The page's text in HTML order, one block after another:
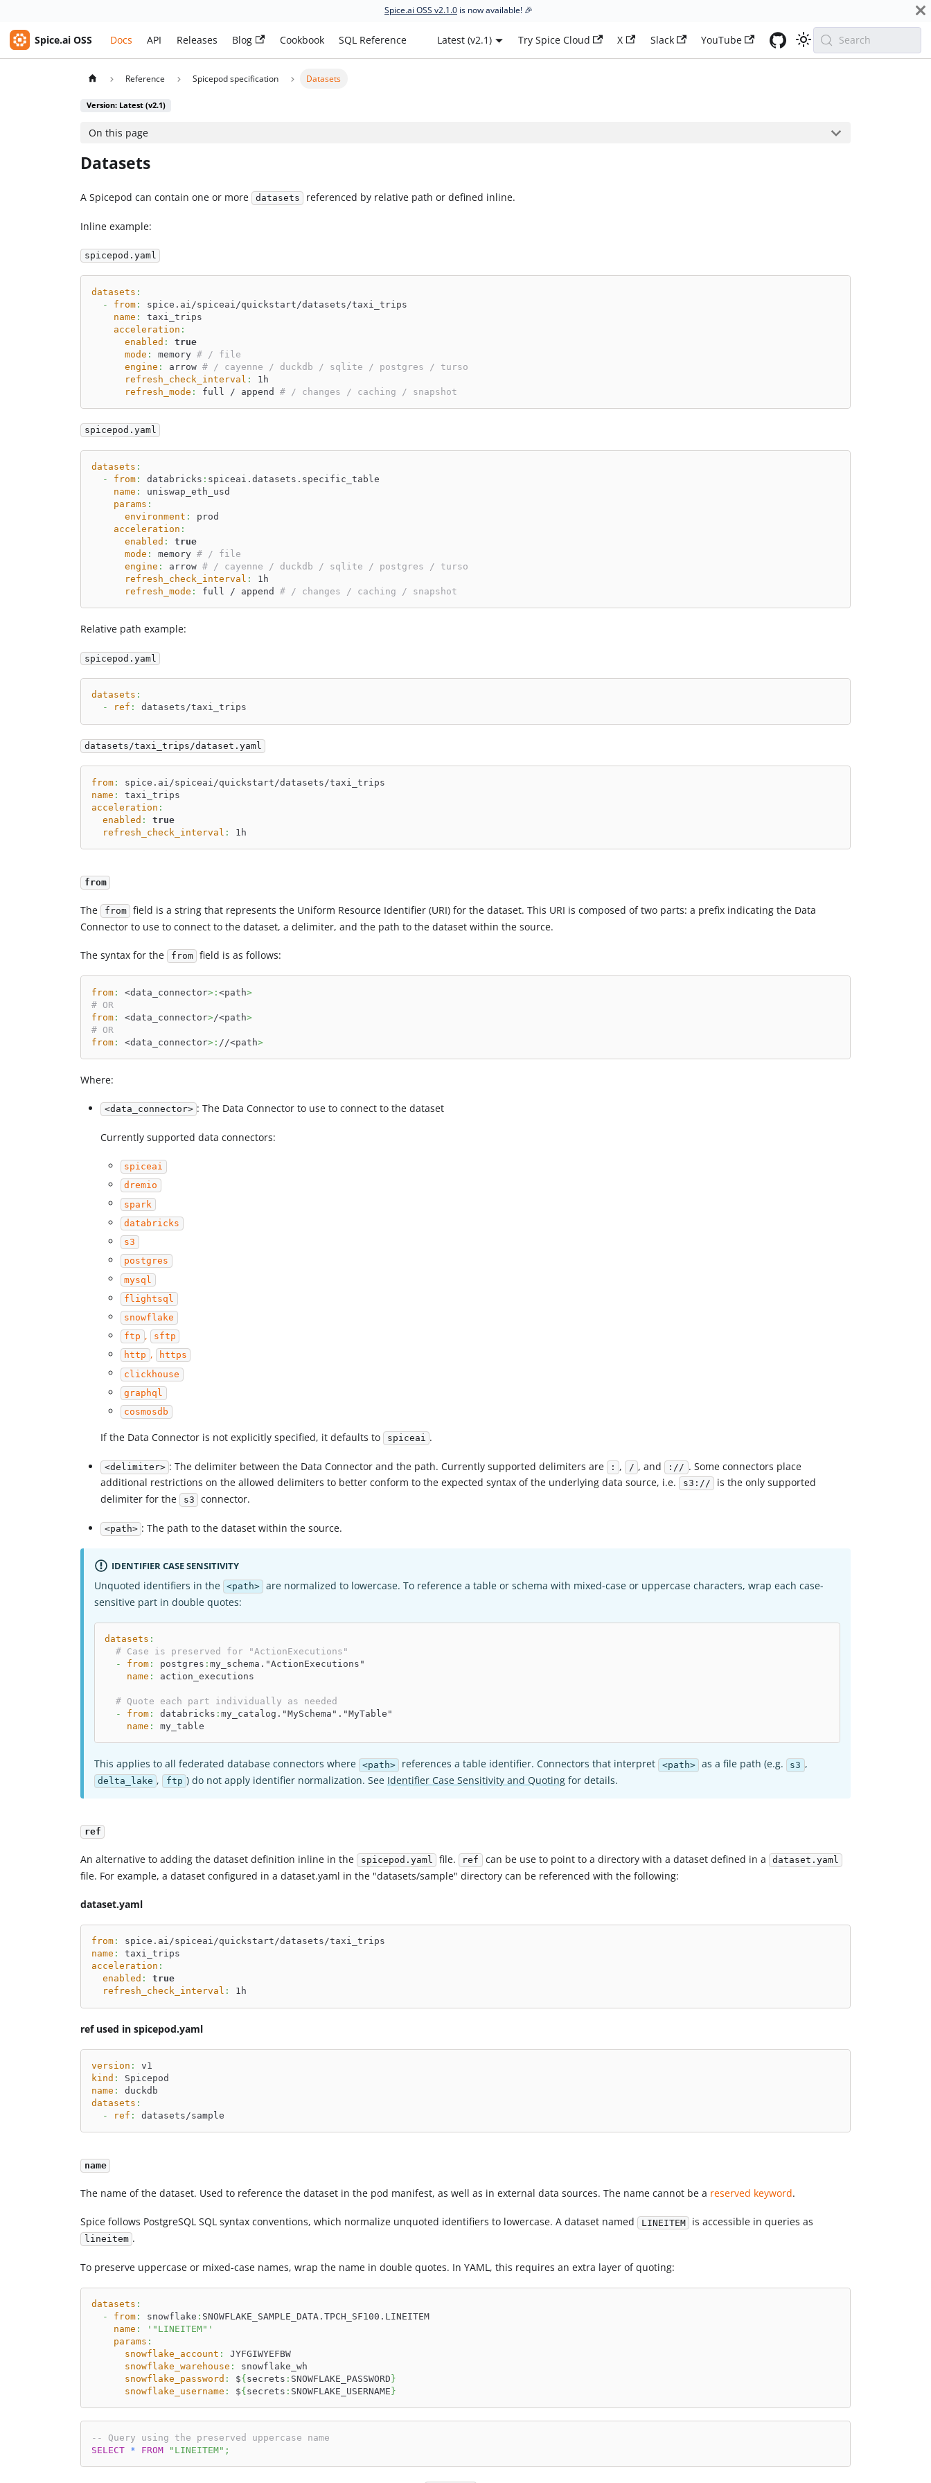
Spice.ai OSS v2.1.0 is now available! 🎉
Spice.ai OSS Docs API Releases Blog Cookbook SQL Reference Latest (v2.1) Try Spice Cloud X Slack YouTube Search
Reference Spicepod specification Datasets
Version: Latest (v2.1)
On this page
Datasets
A Spicepod can contain one or more datasets referenced by relative path or defined inline.
Inline example:
spicepod.yaml
datasets :
-
from:
spice.ai/spiceai/quickstart/datasets/taxi_trips
name :
taxi_trips
acceleration :
enabled :
true
mode : memory # / file
engine : arrow # / cayenne / duckdb / sqlite / postgres / turso
refresh_check_interval :
1h
refresh_mode : full / append # / changes / caching / snapshot
spicepod.yaml
datasets :
-
from: databricks : spiceai.datasets.specific_table
name :
uniswap_eth_usd
params :
environment :
prod
acceleration :
enabled :
true
mode : memory # / file
engine : arrow # / cayenne / duckdb / sqlite / postgres / turso
refresh_check_interval :
1h
refresh_mode : full / append # / changes / caching / snapshot
Relative path example:
spicepod.yaml
datasets :
-
ref : datasets/taxi_trips
datasets/taxi_trips/dataset.yaml
from:
spice.ai/spiceai/quickstart/datasets/taxi_trips
name :
taxi_trips
acceleration :
enabled :
true
refresh_check_interval : 1h
from
The from
field is a string that represents the Uniform Resource Identifier (URI) for the dataset. This URI is composed of two parts: a prefix indicating the Data
Connector to use to connect to the dataset, a delimiter, and the path to the dataset within the source.
The syntax for the from field is as follows:
from: <data_connector>: <path>
# OR
from: <data_connector>/<path>
# OR
from: <data_connector>: //<path>
Where:
<data_connector> : The Data Connector to use to connect to the dataset
Currently supported data connectors:
spiceai
dremio
spark
databricks
s3
postgres
mysql
flightsql
snowflake
ftp ,
sftp
http ,
https
clickhouse
graphql
cosmosdb
If the Data Connector is not explicitly specified, it defaults to spiceai .
<delimiter> : The delimiter between the Data Connector and the path. Currently supported delimiters are : , / , and :// . Some connectors place
additional restrictions on the allowed delimiters to better conform to the expected syntax of the underlying data source, i.e.
s3://
is the only supported
delimiter for the s3 connector.
<path> : The path to the dataset within the source.
IDENTIFIER CASE SENSITIVITY
Unquoted identifiers in the <path> are normalized to lowercase. To reference a table or schema with mixed-case or uppercase characters, wrap each case-
sensitive part in double quotes:
datasets :
# Case is preserved for "ActionExecutions"
-
from : postgres :my_schema."ActionExecutions"
name : action_executions
# Quote each part individually as needed
-
from : databricks :my_catalog."MySchema"."MyTable"
name : my_table
This applies to all federated database connectors where <path> references a table identifier. Connectors that interpret <path> as a file path (e.g. s3 ,
delta_lake , ftp ) do not apply identifier normalization. See Identifier Case Sensitivity and Quoting for details.
ref
An alternative to adding the dataset definition inline in the spicepod.yaml file. ref can be use to point to a directory with a dataset defined in a dataset.yaml
file. For example, a dataset configured in a dataset.yaml in the "datasets/sample" directory can be referenced with the following:
dataset.yaml
from:
spice.ai/spiceai/quickstart/datasets/taxi_trips
name :
taxi_trips
acceleration :
enabled :
true
refresh_check_interval : 1h
ref used in spicepod.yaml
version :
v1
kind :
Spicepod
name :
duckdb
datasets :
-
ref : datasets/sample
name
The name of the dataset. Used to reference the dataset in the pod manifest, as well as in external data sources. The name cannot be a reserved keyword.
Spice follows PostgreSQL SQL syntax conventions, which normalize unquoted identifiers to lowercase. A dataset named LINEITEM is accessible in queries as
lineitem .
To preserve uppercase or mixed-case names, wrap the name in double quotes. In YAML, this requires an extra layer of quoting:
datasets :
-
from: snowflake : SNOWFLAKE_SAMPLE_DATA.TPCH_SF100.LINEITEM
name :
'"LINEITEM"'
params :
snowflake_account :
JYFGIWYEFBW
snowflake_warehouse :
snowflake_wh
snowflake_password : ${ secrets : SNOWFLAKE_PASSWORD }
snowflake_username : ${ secrets : SNOWFLAKE_USERNAME }
-- Query using the preserved uppercase name
SELECT
* FROM "LINEITEM" ;